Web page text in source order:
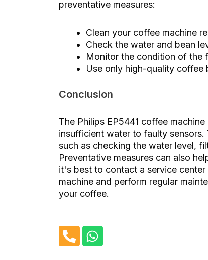
preventative measures:
Clean your coffee machine
Check the water and bean
Monitor the condition of the
Use only high-quality coffee
Conclusion
The Philips EP5441 coffee
insufficient water to faulty
such as checking the water level,
Preventative measures can also
it's best to contact a service
machine and perform regular
your coffee.
h
W
h